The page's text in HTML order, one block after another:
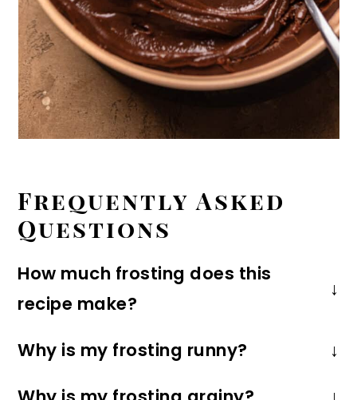
Frequently Asked
Questions
How much frosting does this
recipe make?
12-24 cupcakes or frost a 9X13-inch
Why is my frosting runny?